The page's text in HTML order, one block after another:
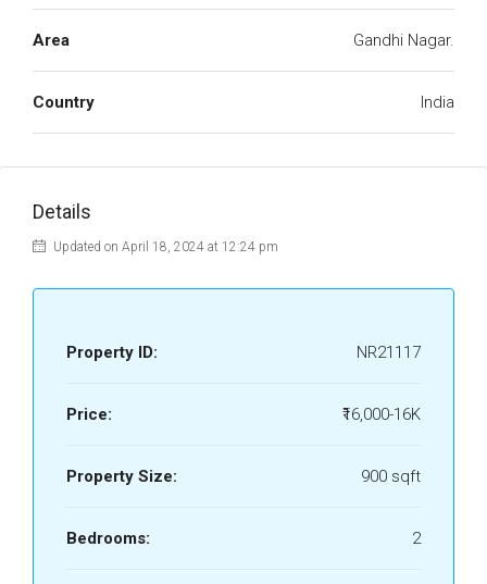
Area Gandhi Nagar.
Country India
Details
Updated on April 18, 2024 at 12:24 pm
Property ID: NR21117
Price: ₹16,000-16K
Property Size: 900 sqft
Bedrooms: 2